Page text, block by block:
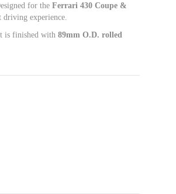
for the Ferrari 430 Coupe &
driving experience.
is finished with 89mm O.D. rolled